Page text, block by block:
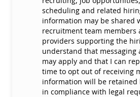
scheduling and related
information may be shared
recruitment team members
providers supporting the
understand that messaging
may apply and that I can
time to opt out of receiving
information will be retained
in compliance with legal